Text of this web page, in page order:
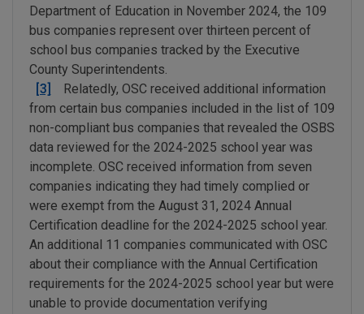
Department of Education in November 2024, the 109
bus companies represent over thirteen percent of
school bus companies tracked by the Executive
County Superintendents.
[3]
Relatedly, OSC received additional information
from certain bus companies included in the list of 109
non-compliant bus companies that revealed the OSBS
data reviewed for the 2024-2025 school year was
incomplete. OSC received information from seven
companies indicating they had timely complied or
were exempt from the August 31, 2024 Annual
Certification deadline for the 2024-2025 school year.
An additional 11 companies communicated with OSC
about their compliance with the Annual Certification
requirements for the 2024-2025 school year but were
unable to provide documentation verifying